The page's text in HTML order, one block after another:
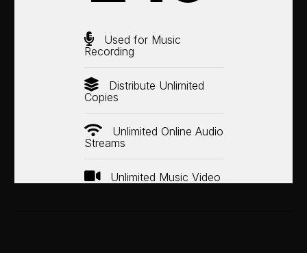
Used for Music
Recording
Distribute Unlimited
Copies
Unlimited Online Audio
Streams
Unlimited Music Video